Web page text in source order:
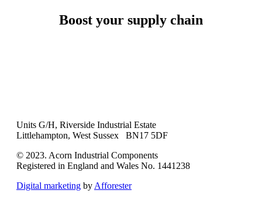
Boost your supply chain
Units G/H, Riverside Industrial Estate
Littlehampton, West Sussex BN17 5DF
© 2023. Acorn Industrial Components
Registered in England and Wales No. 1441238
Digital marketing byAfforester